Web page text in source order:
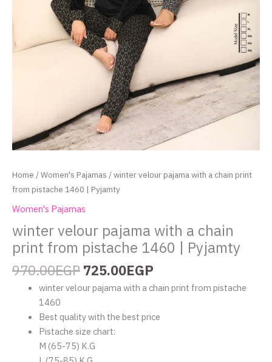
Home/Women's Pajamas/ winter velour pajama with a chain print
from pistache 1460 | Pyjamty
Women's Pajamas
winter velour pajama with a chain
print from pistache 1460 | Pyjamty
970.00EGP725.00EGP
winter velour pajama with a chain print from pistache
1460
Best quality with the best price
Pistache size chart:
M (65-75) K.G